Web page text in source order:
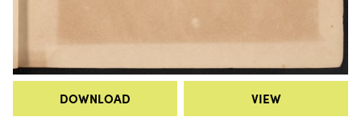
DOWNLOAD VIEW